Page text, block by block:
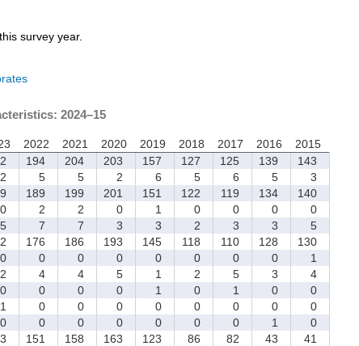
survey year.
2024–15
2022 2021 2020 2019 2018 2017 2016
2015
194 204 203 157 127 125 139
143
2 5 5 2 6 5 6 5
3
189 199 201 151 122 119 134
140
0 2 2 0 1 0 0 0
0
5 7 7 3 3 2 3 3
5
176 186 193 145 118 110 128
130
0 0 0 0 0 0 0 0
1
2 4 4 5 1 2 5 3
4
0 0 0 0 1 0 1 0
0
0 0 0 0 0 0 0
0
0 0 0 0 0 0 0 1
0
151 158 163 123 86 82 43
41